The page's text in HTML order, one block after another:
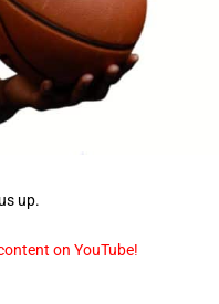
up.
on YouTube!